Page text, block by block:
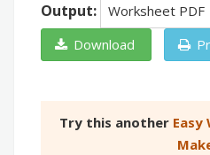
Output:
Download
Try this another Easy